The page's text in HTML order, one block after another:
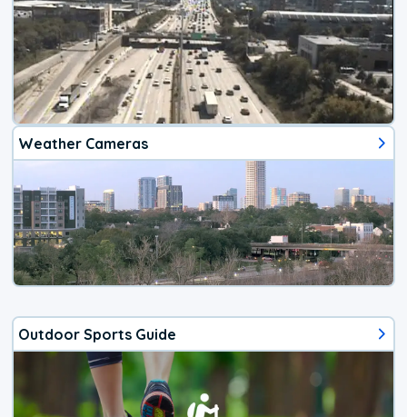
Weather Cameras
Outdoor Sports Guide